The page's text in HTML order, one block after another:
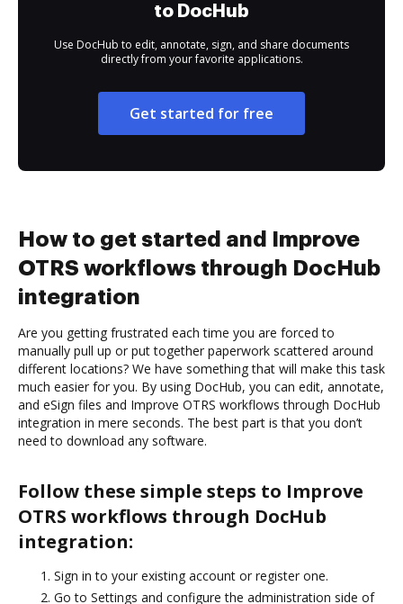
to DocHub
Use DocHub to edit, annotate, sign, and share documents
directly from your favorite applications.
Get started for free
How to get started and Improve
OTRS workflows through DocHub
integration
Are you getting frustrated each time you are forced to
manually pull up or put together paperwork scattered around
different locations? We have something that will make this task
much easier for you. By using DocHub, you can edit, annotate,
and eSign files and Improve OTRS workflows through DocHub
integration in mere seconds. The best part is that you don’t
need to download any software.
Follow these simple steps to Improve
OTRS workflows through DocHub
integration:
Sign in to your existing account or register one.
Go to Settings and configure the administration side of